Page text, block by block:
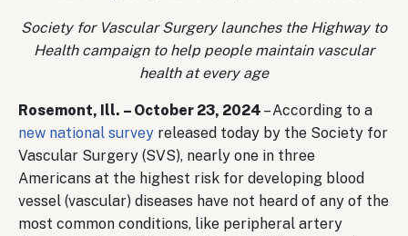
Society for Vascular Surgery launches the Highway to
Health campaign to help people maintain vascular
health at every age
Rosemont, Ill. – October 23, 2024 – According to a
new national survey released today by the Society for
Vascular Surgery (SVS), nearly one in three
Americans at the highest risk for developing blood
vessel (vascular) diseases have not heard of any of the
most common conditions, like peripheral artery